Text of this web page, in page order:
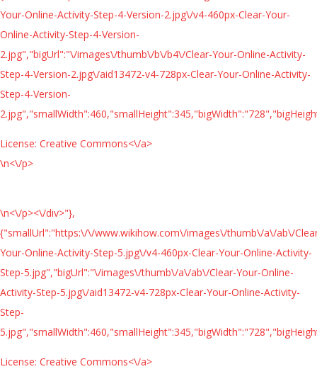
Your-Online-Activity-Step-4-Version-2.jpg\/v4-460px-Clear-Your-
Online-Activity-Step-4-Version-
2.jpg","bigUrl":"\/images\/thumb\/b\/b4\/Clear-Your-Online-Activity-
Step-4-Version-2.jpg\/aid13472-v4-728px-Clear-Your-Online-Activity-
Step-4-Version-
License: Creative Commons<\/a>
\n<\/p>
\n<\/p><\/div>"},
{"smallUrl":"https:\/\/www.wikihow.com\/images\/thumb\/a\/ab\/
Your-Online-Activity-Step-5.jpg\/v4-460px-Clear-Your-Online-Activity-
Step-5.jpg","bigUrl":"\/images\/thumb\/a\/ab\/Clear-Your-Online-
Activity-Step-5.jpg\/aid13472-v4-728px-Clear-Your-Online-Activity-
Step-
License: Creative Commons<\/a>